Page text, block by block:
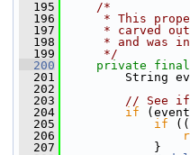
  195
/*
  196
* This
  197
* carved
  198
* and was
  199
     */
  200
private final
  201
String
  202
  203
// See
  204
if
  205
if
  206
  207
}